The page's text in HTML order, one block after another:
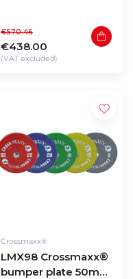
2,5 to 20kg (180kg
€438.00
€570.46
(VAT excluded)
Crossmaxx®
LMX98 Crossmaxx®
bumper plate 50mm